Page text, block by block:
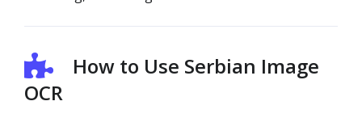
How to Use Serbian Image
OCR